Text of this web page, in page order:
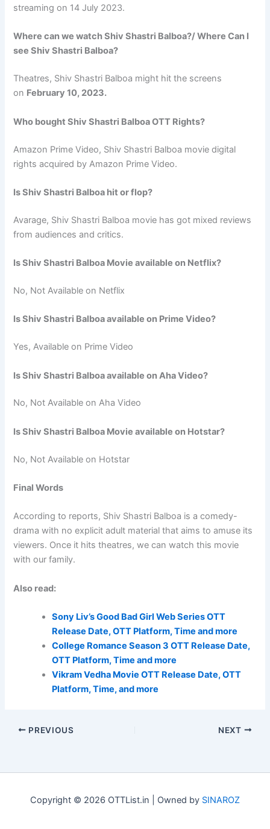
streaming on 14 July 2023.
Where can we watch Shiv Shastri Balboa?/ Where Can I
see Shiv Shastri Balboa?
Theatres, Shiv Shastri Balboa might hit the screens
on February 10, 2023.
Who bought Shiv Shastri Balboa OTT Rights?
Amazon Prime Video, Shiv Shastri Balboa movie digital
rights acquired by Amazon Prime Video.
Is Shiv Shastri Balboa hit or flop?
Avarage, Shiv Shastri Balboa movie has got mixed reviews
from audiences and critics.
Is Shiv Shastri Balboa Movie available on Netflix?
No, Not Available on Netflix
Is Shiv Shastri Balboa available on Prime Video?
Yes, Available on Prime Video
Is Shiv Shastri Balboa available on Aha Video?
No, Not Available on Aha Video
Is Shiv Shastri Balboa Movie available on Hotstar?
No, Not Available on Hotstar
Final Words
According to reports, Shiv Shastri Balboa is a comedy-
drama with no explicit adult material that aims to amuse its
viewers. Once it hits theatres, we can watch this movie
with our family.
Also read:
Sony Liv’s Good Bad Girl Web Series OTT
Release Date, OTT Platform, Time and more
College Romance Season 3 OTT Release Date,
OTT Platform, Time and more
Vikram Vedha Movie OTT Release Date, OTT
Platform, Time, and more
PREVIOUS NEXT
Copyright © 2026 OTTList.in | Owned by SINAROZ